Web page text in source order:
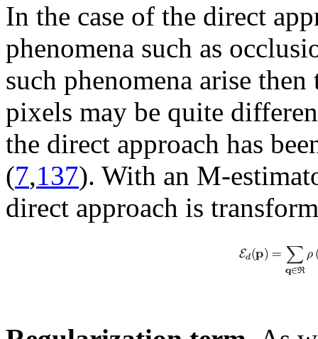
In the case of the direct
phenomena such as
such phenomena arise
pixels may be quite
the direct approach has
(7,137). With an M-
direct approach is